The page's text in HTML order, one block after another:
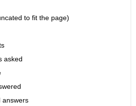
to fit the page)
asked
answers